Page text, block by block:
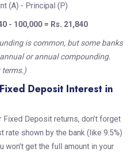
(A) - Principal (P)
- 100,000 = Rs. 21,840
is common, but some banks
or annual compounding.
terms.)
Deposit Interest in
Fixed Deposit returns, don’t forget
rate shown by the bank (like 9.5%)
won’t get the full amount in your